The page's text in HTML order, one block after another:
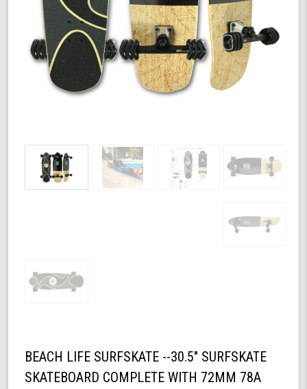
BEACH LIFE SURFSKATE --30.5" SURFSKATE
SKATEBOARD COMPLETE WITH 72MM 78A